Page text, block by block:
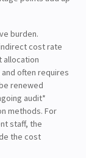
burden.
cost rate
allocation
often requires
renewed
audit*
methods. For
staff, the
the cost